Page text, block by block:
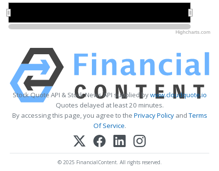
2022
2022
Highcharts.com
Stock Quote API & Stock News API supplied bywww.cloudquote.io
Quotes delayed at least 20 minutes.
By accessing this page, you agree to the Privacy PolicyandTerms
Of Service.
© 2025 FinancialContent. All rights reserved.